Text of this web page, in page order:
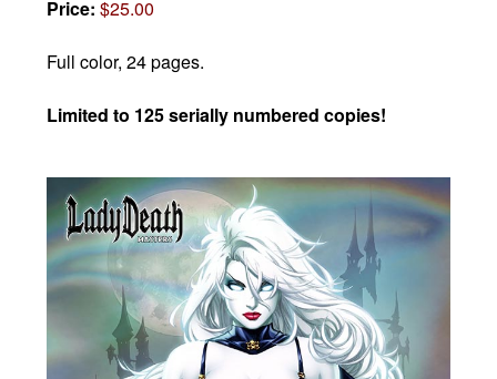
Price:$25.00
Full color, 24 pages.
Limited to 125 serially numbered copies!